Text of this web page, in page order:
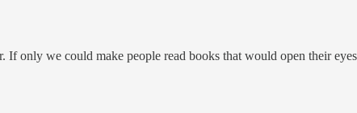
If only we could make people read books that would open their